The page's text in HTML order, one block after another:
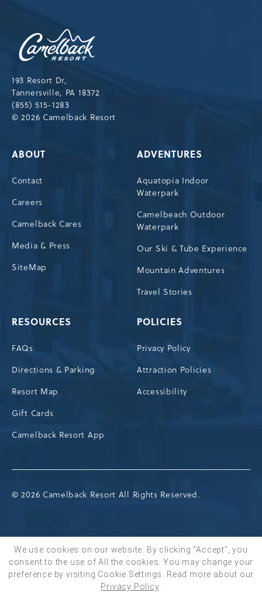
BOOK NOW
193 Resort Dr,
Tannersville, PA 18372
(855) 515-1283
© 2026 Camelback Resort
ABOUT
Contact
Careers
Camelback Cares
Media & Press
SiteMap
ADVENTURES
Aquatopia Indoor
Waterpark
Camelbeach Outdoor
Waterpark
Our Ski & Tube Experience
Mountain Adventures
Travel Stories
RESOURCES
FAQs
Directions & Parking
Resort Map
Gift Cards
Camelback Resort App
POLICIES
Privacy Policy
Attraction Policies
Accessibility
© 2026 Camelback Resort All Rights Reserved.
We use cookies on our website. By clicking "Accept", you
consent to the use of All the cookies. You may change your
preference by visiting Cookie Settings.
Read more about our
Privacy Policy.